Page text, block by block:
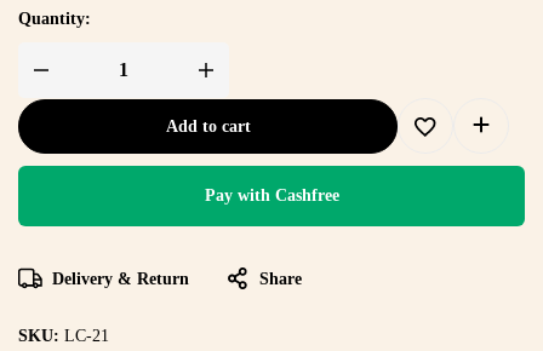
Quantity:
Add to cart
Pay with Cashfree
Delivery & Return Share
SKU: LC-21